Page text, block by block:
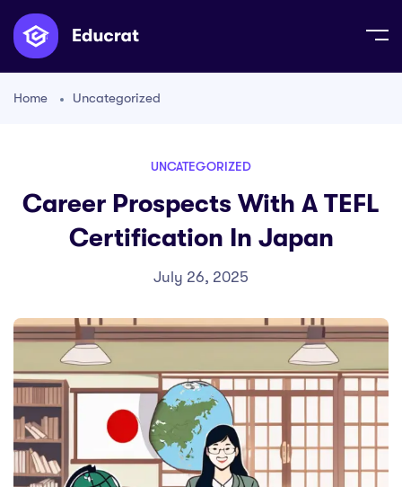
Home Uncategorized
UNCATEGORIZED
Career Prospects With A TEFL
Certification In Japan
July 26, 2025